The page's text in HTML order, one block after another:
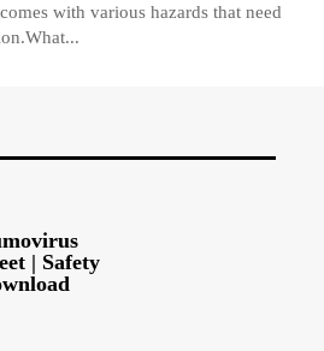
with various hazards that need
| Safety